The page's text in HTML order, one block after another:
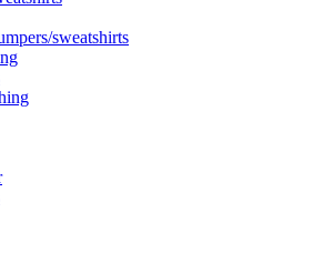
sweatshirts